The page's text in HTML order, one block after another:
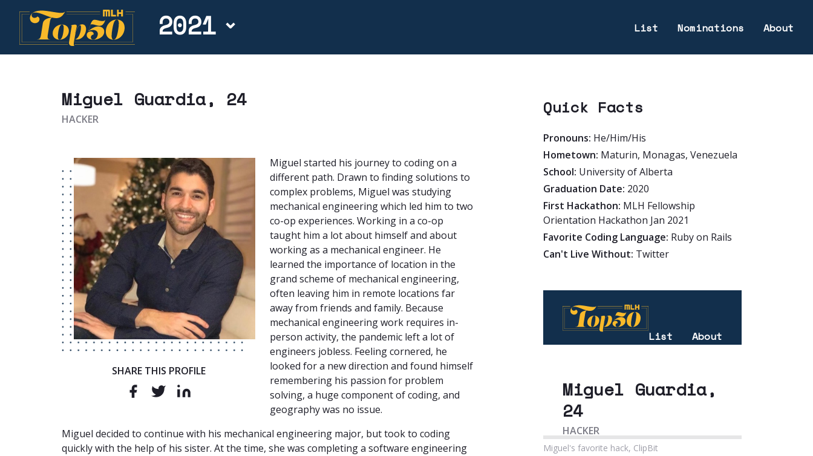
2021 List Nominations About
Miguel Guardia, 24
HACKER
SHARE THIS PROFILE
Miguel started his journey to coding on a
different path. Drawn to finding solutions to
complex problems, Miguel was studying
mechanical engineering which led him to two
co-op experiences. Working in a co-op
taught him a lot about himself and about
working as a mechanical engineer. He
learned the importance of location in the
grand scheme of mechanical engineering,
often leaving him in remote locations far
away from friends and family. Because
mechanical engineering work requires in-
person activity, the pandemic left a lot of
engineers jobless. Feeling cornered, he
looked for a new direction and found himself
remembering his passion for problem
solving, a huge component of coding, and
geography was no issue.
Miguel decided to continue with his mechanical engineering major, but took to coding
quickly with the help of his sister. At the time, she was completing a software engineering
Quick Facts
Pronouns: He/Him/His
Hometown: Maturin, Monagas, Venezuela
School: University of Alberta
Graduation Date: 2020
First Hackathon: MLH Fellowship
Orientation Hackathon Jan 2021
Favorite Coding Language: Ruby on Rails
Can't Live Without: Twitter
Miguel's favorite hack, ClipBit